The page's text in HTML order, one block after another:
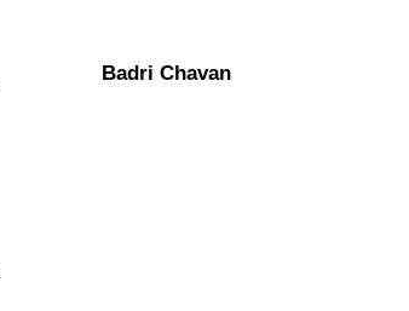
Badri Chavan